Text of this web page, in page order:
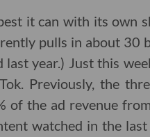
it can with its
pulls in about 30
year.) Just this
Previously, the
of the ad revenue
watched in the last